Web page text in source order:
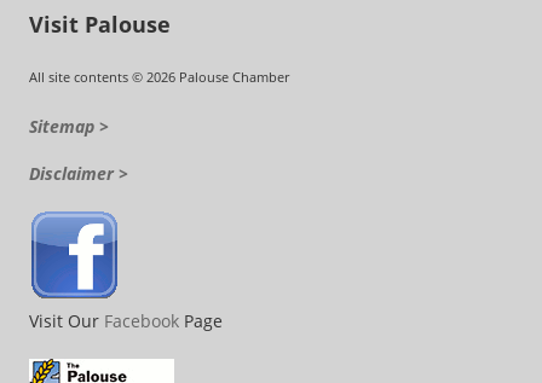
Visit Palouse
All site contents © 2026 Palouse Chamber
Sitemap >
Disclaimer >
Visit Our Facebook Page